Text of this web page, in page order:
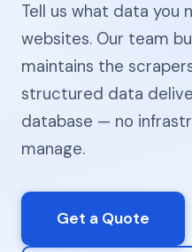
Tell us what data you
websites. Our team
maintains the
structured data
database — no
manage.
Get a Quote